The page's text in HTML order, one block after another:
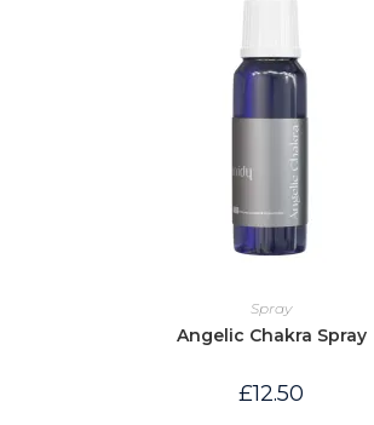
Spray
Angelic Chakra Spray
£12.50